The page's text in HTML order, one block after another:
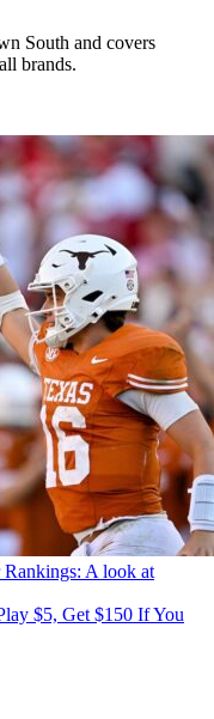
South and covers
brands.
A look at
$5, Get $150 If You